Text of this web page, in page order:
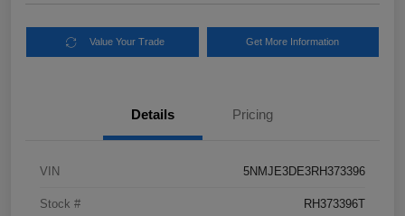
Value Your Trade Get More Information
Details Pricing
VIN 5NMJE3DE3RH373396
Stock # RH373396T